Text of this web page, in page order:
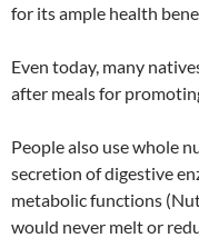
for its ample health
Even today, many
after meals for
People also use whole
secretion of digestive
metabolic functions
would never melt or